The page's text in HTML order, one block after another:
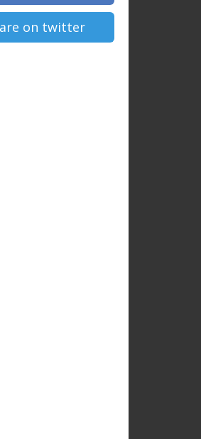
on twitter